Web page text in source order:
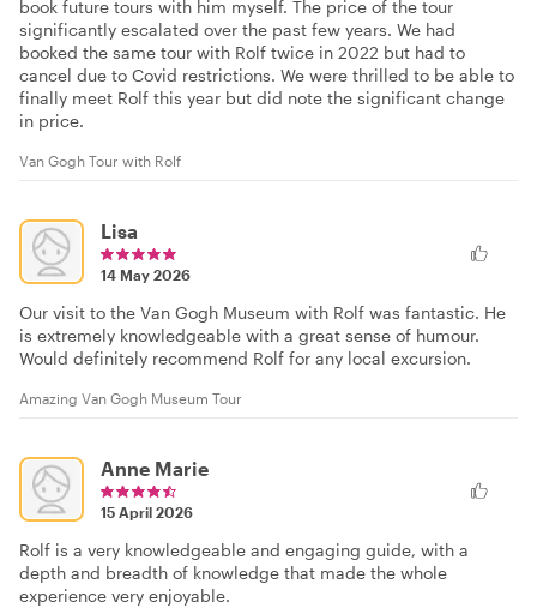
book future tours with him myself. The price of the tour
significantly escalated over the past few years. We had
booked the same tour with Rolf twice in 2022 but had to
cancel due to Covid restrictions. We were thrilled to be able to
finally meet Rolf this year but did note the significant change
in price.
Van Gogh Tour with Rolf
Lisa
14 May 2026
Our visit to the Van Gogh Museum with Rolf was fantastic. He
is extremely knowledgeable with a great sense of humour.
Would definitely recommend Rolf for any local excursion.
Amazing Van Gogh Museum Tour
Anne Marie
15 April 2026
Rolf is a very knowledgeable and engaging guide, with a
depth and breadth of knowledge that made the whole
experience very enjoyable.